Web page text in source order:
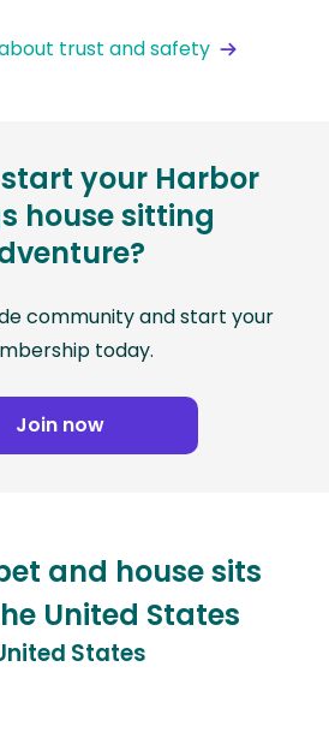
trust and safety
your Harbor
house sitting
community and start your
today.
Join now
and house sits
United States
States